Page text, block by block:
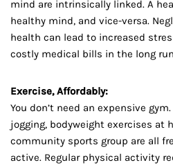
mind are intrinsically linked. A
healthy mind, and vice-versa.
health can lead to increased
costly medical bills in the long
Exercise, Affordably:
You don’t need an expensive
jogging, bodyweight exercises at
community sports group are all
active. Regular physical activity